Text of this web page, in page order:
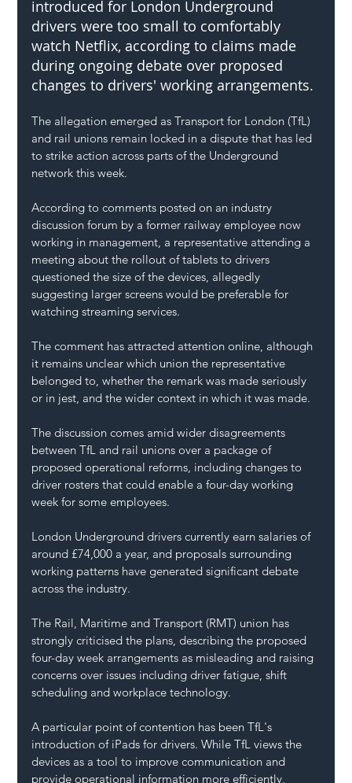
introduced for London Underground
drivers were too small to comfortably
watch Netflix, according to claims made
during ongoing debate over proposed
changes to drivers' working arrangements.
The allegation emerged as Transport for London (TfL)
and rail unions remain locked in a dispute that has led
to strike action across parts of the Underground
network this week.
According to comments posted on an industry
discussion forum by a former railway employee now
working in management, a representative attending a
meeting about the rollout of tablets to drivers
questioned the size of the devices, allegedly
suggesting larger screens would be preferable for
watching streaming services.
The comment has attracted attention online, although
it remains unclear which union the representative
belonged to, whether the remark was made seriously
or in jest, and the wider context in which it was made.
The discussion comes amid wider disagreements
between TfL and rail unions over a package of
proposed operational reforms, including changes to
driver rosters that could enable a four-day working
week for some employees.
London Underground drivers currently earn salaries of
around £74,000 a year, and proposals surrounding
working patterns have generated significant debate
across the industry.
The Rail, Maritime and Transport (RMT) union has
strongly criticised the plans, describing the proposed
four-day week arrangements as misleading and raising
concerns over issues including driver fatigue, shift
scheduling and workplace technology.
A particular point of contention has been TfL's
introduction of iPads for drivers. While TfL views the
devices as a tool to improve communication and
provide operational information more efficiently,